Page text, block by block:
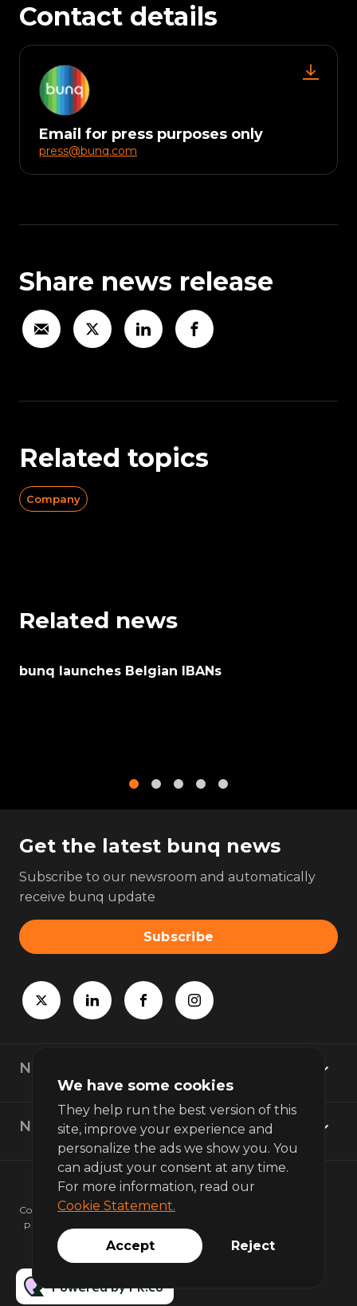
Contact details
Email for press purposes only
press@bunq.com
Share news release
Related topics
Company
Related news
bunq launches Belgian IBANs
Get the latest bunq news
Subscribe to our newsroom and automatically
receive bunq update
Subscribe
Newsroom
News topics
Copyright © 2026 bunq. All rights reserved.
Privacy policy Terms of use
Powered by PR.co
We have some cookies
They help run the best version of this
site, improve your experience and
personalize the ads we show you. You
can adjust your consent at any time.
For more information, read our
Cookie Statement.
Accept Reject